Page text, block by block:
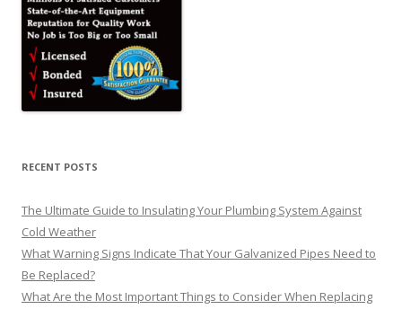
RECENT POSTS
The Ultimate Guide to Insulating Your Plumbing System Against
Cold Weather
What Warning Signs Indicate That Your Galvanized Pipes Need to
Be Replaced?
What Are the Most Important Things to Consider When Replacing